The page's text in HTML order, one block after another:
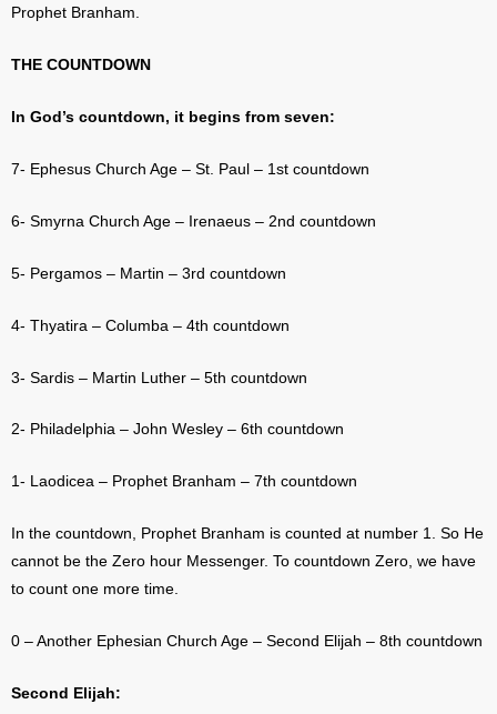
Prophet Branham.
THE COUNTDOWN
In God’s countdown, it begins from seven:
7- Ephesus Church Age – St. Paul – 1st countdown
6- Smyrna Church Age – Irenaeus – 2nd countdown
5- Pergamos – Martin – 3rd countdown
4- Thyatira – Columba – 4th countdown
3- Sardis – Martin Luther – 5th countdown
2- Philadelphia – John Wesley – 6th countdown
1- Laodicea – Prophet Branham – 7th countdown
In the countdown, Prophet Branham is counted at number 1. So He
cannot be the Zero hour Messenger. To countdown Zero, we have
to count one more time.
0 – Another Ephesian Church Age – Second Elijah – 8th countdown
Second Elijah: